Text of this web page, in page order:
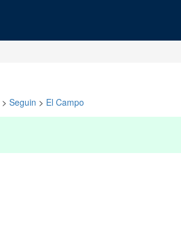
> Seguin > El Campo